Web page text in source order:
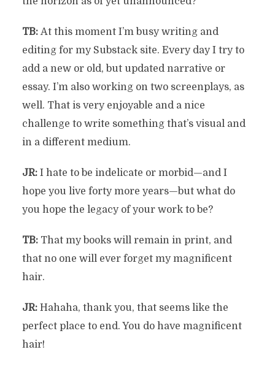
TB:At this moment I’m busy writing and
editing for my Substack site. Every day I try to
add a new or old, but updated narrative or
essay. I’m also working on two screenplays, as
well. That is very enjoyable and a nice
challenge to write something that’s visual and
in a different medium.
JR:I hate to be indelicate or morbid—and I
hope you live forty more years—but what do
you hope the legacy of your work to be?
TB:That my books will remain in print, and
that no one will ever forget my magnificent
hair.
JR:Hahaha, thank you, that seems like the
perfect place to end. You do have magnificent
hair!